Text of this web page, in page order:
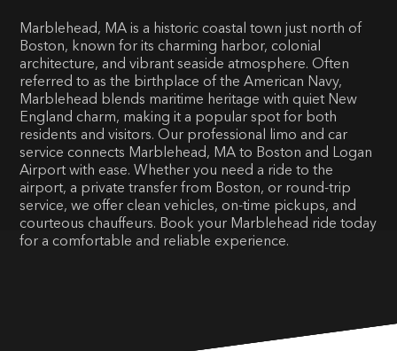
Marblehead, MA is a historic coastal town just north of
Boston, known for its charming harbor, colonial
architecture, and vibrant seaside atmosphere. Often
referred to as the birthplace of the American Navy,
Marblehead blends maritime heritage with quiet New
England charm, making it a popular spot for both
residents and visitors. Our professional limo and car
service connects Marblehead, MA to Boston and Logan
Airport with ease. Whether you need a ride to the
airport, a private transfer from Boston, or round-trip
service, we offer clean vehicles, on-time pickups, and
courteous chauffeurs. Book your Marblehead ride today
for a comfortable and reliable experience.